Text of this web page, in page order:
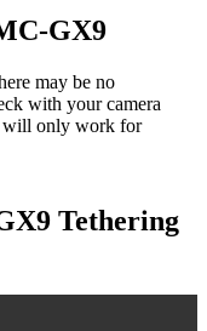
GX9
may be no
with your camera
will only work for
Tethering